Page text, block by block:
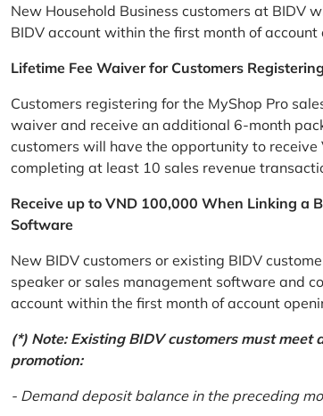
New Household Business customers at BIDV
BIDV account within the first month of
Lifetime Fee Waiver for Customers
Customers registering for the MyShop Pro
waiver and receive an additional 6-month
customers will have the opportunity to
completing at least 10 sales revenue
Receive up to VND 100,000 When Linking a
Software
New BIDV customers or existing BIDV
speaker or sales management software and
account within the first month of account
(*) Note: Existing BIDV customers must
promotion:
- Demand deposit balance in the preceding